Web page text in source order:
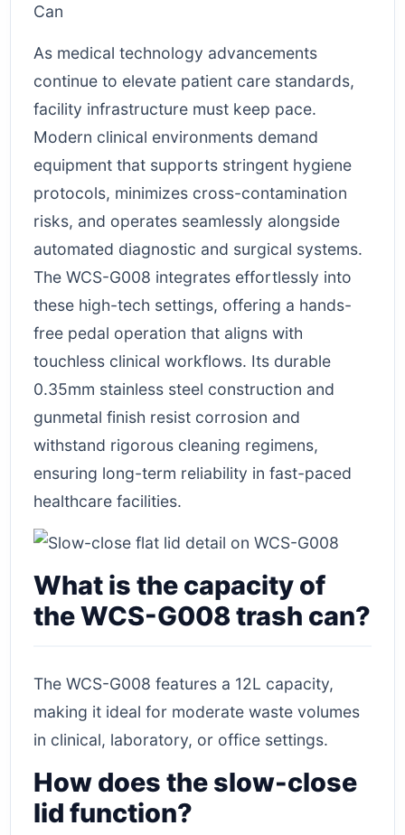
As medical technology advancements
continue to elevate patient care standards,
facility infrastructure must keep pace.
Modern clinical environments demand
equipment that supports stringent hygiene
protocols, minimizes cross-contamination
risks, and operates seamlessly alongside
automated diagnostic and surgical systems.
The WCS-G008 integrates effortlessly into
these high-tech settings, offering a hands-
free pedal operation that aligns with
touchless clinical workflows. Its durable
0.35mm stainless steel construction and
gunmetal finish resist corrosion and
withstand rigorous cleaning regimens,
ensuring long-term reliability in fast-paced
healthcare facilities.
What is the capacity of
the WCS-G008 trash can?
The WCS-G008 features a 12L capacity,
making it ideal for moderate waste volumes
in clinical, laboratory, or office settings.
How does the slow-close
lid function?